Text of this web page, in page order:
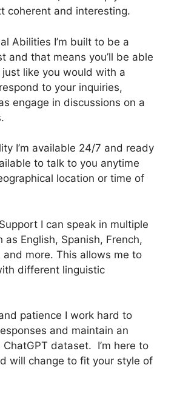
coherent and interesting.
Abilities I’m built to be a
and that means you’ll be able
like you would with a
to your inquiries,
engage in discussions on a
I’m available 24/7 and ready
to talk to you anytime
location or time of
I can speak in multiple
as English, Spanish, French,
and more. This allows me to
different linguistic
patience I work hard to
and maintain an
dataset. I’m here to
will change to fit your style of